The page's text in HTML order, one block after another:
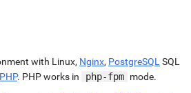
with Linux, Nginx, PostgreSQL SQL
PHP. PHP works in php-fpm mode.